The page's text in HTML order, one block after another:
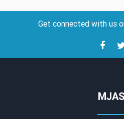
Get connected with us